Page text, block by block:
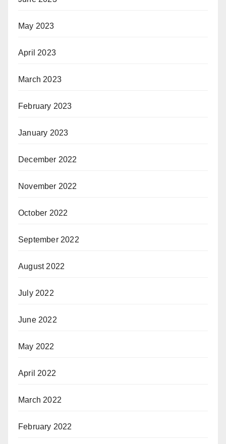
May 2023
April 2023
March 2023
February 2023
January 2023
December 2022
November 2022
October 2022
September 2022
August 2022
July 2022
June 2022
May 2022
April 2022
March 2022
February 2022